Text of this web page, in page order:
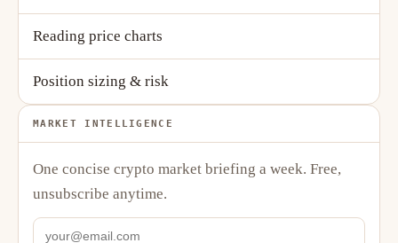
Reading price charts
Position sizing & risk
MARKET INTELLIGENCE
One concise crypto market briefing a week. Free,
unsubscribe anytime.